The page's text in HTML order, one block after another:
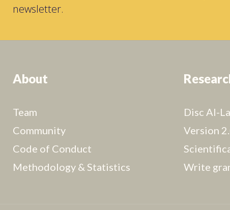
newsletter.
About
Team
Community
Code of Conduct
Methodology & Statistics
Disc AI-
Version
Write